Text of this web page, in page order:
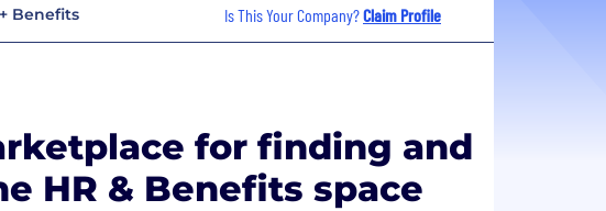
Benefits Is This Your Company?Claim Profile
for finding and
HR & Benefits space